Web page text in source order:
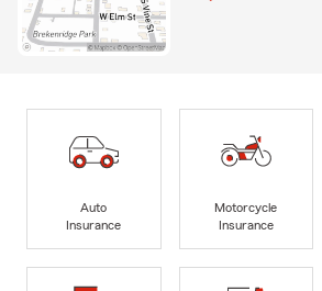
Auto
Insurance
Motorcycle
Insurance